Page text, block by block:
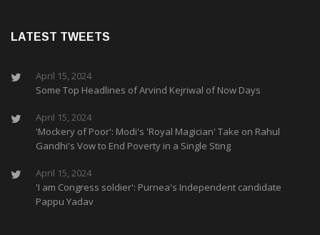
LATEST TWEETS
April 15, 2024
Some Top Headlines of Arvind Kejriwal of Now Days
April 15, 2024
'Mockery of Poor': Modi's 'Royal Magician' Take on Rahul
Gandhi's Vow to End Poverty in a Single Sting
April 15, 2024
'I am Congress soldier': Purnea's Independent candidate
Pappu Yadav